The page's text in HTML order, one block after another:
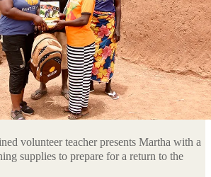
volunteer teacher presents Martha with a
supplies to prepare for a return to the